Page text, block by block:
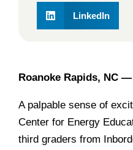
LinkedIn
Roanoke Rapids, NC —
A palpable sense of
Center for Energy
third graders from